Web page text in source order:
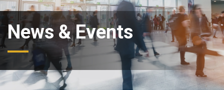
News & Events